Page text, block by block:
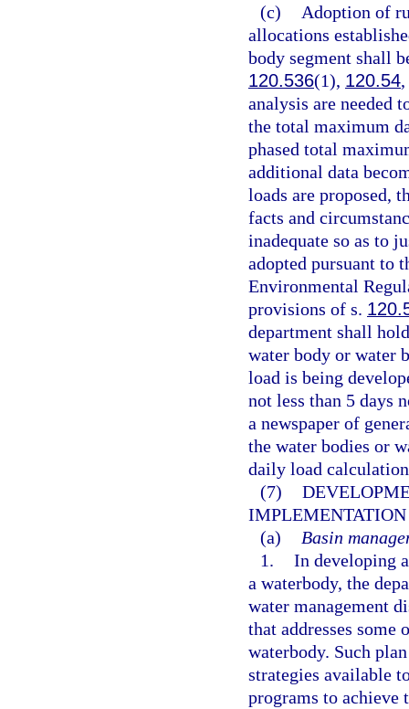
(c)
Adoption of
allocations
body segment shall
120.536(1), 120.54
analysis are needed
the total maximum
phased total
additional data
loads are proposed,
facts and
inadequate so as to
adopted pursuant to
Environmental
provisions of s.
department shall
water body or water
load is being
not less than 5 days
a newspaper of
the water bodies or
daily load
(7)
(a)
Basin
1. In developing
a waterbody, the
water management
that addresses some
waterbody. Such
strategies available
programs to